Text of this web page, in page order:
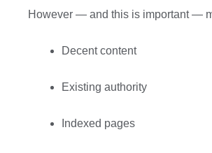
However — and this is important —
Decent content
Existing authority
Indexed pages